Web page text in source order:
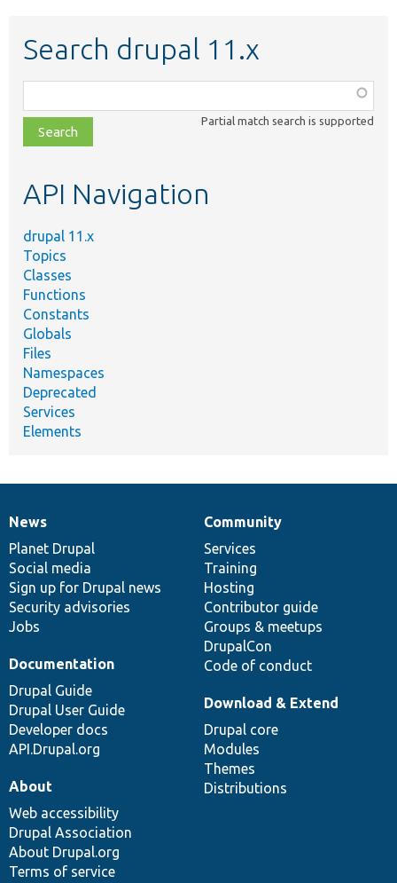
Search drupal 11.x
class,
file,
topic,
Partial match search is supported
API Navigation
drupal 11.x
Topics
Classes
Functions
Constants
Globals
Files
Namespaces
Deprecated
Services
Elements
News
items
News
Planet Drupal
Social media
Sign up for Drupal news
Security advisories
Jobs
Our
community
Community
Services
Training
Hosting
Contributor guide
Groups & meetups
DrupalCon
Code of conduct
Documentation
Documentation
Drupal Guide
Drupal User Guide
Developer docs
API.Drupal.org
Drupal
code
base
Download & Extend
Drupal core
Modules
Themes
Distributions
Governance
of
community
About
Web accessibility
Drupal Association
About Drupal.org
Terms of service